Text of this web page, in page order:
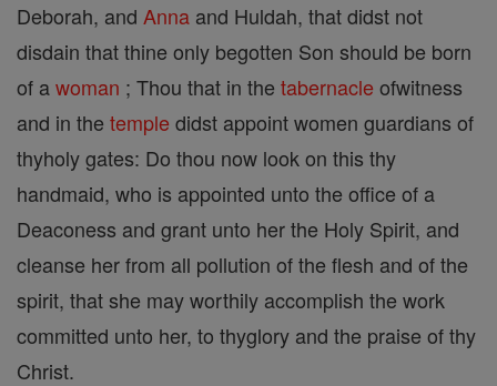
Deborah, and Anna and Huldah, that didst not
disdain that thine only begotten Son should be born
of awoman ; Thou that in the tabernacle ofwitness
and in the temple didst appoint women guardians of
thyholy gates: Do thou now look on this thy
handmaid, who is appointed unto the office of a
Deaconess and grant unto her the Holy Spirit, and
cleanse her from all pollution of the flesh and of the
spirit, that she may worthily accomplish the work
committed unto her, to thyglory and the praise of thy
Christ.